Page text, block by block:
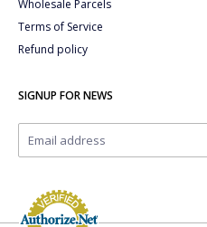
Wholesale Parcels
Terms of Service
Refund policy
SIGNUP FOR NEWS